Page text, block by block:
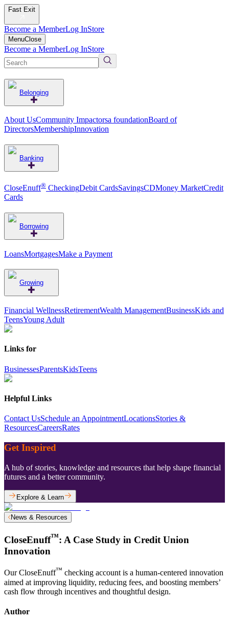
Fast Exit
Become a MemberLog InStore
MenuClose
Become a MemberLog InStore
Belonging
About UsCommunity Impactorsa foundationBoard of
DirectorsMembershipInnovation
Banking
CloseEnuff® CheckingDebit CardsSavingsCDMoney MarketCredit
Cards
Borrowing
LoansMortgagesMake a Payment
Growing
Financial WellnessRetirementWealth ManagementBusinessKids and
TeensYoung Adult
Links for
BusinessesParentsKidsTeens
Helpful Links
Contact UsSchedule an AppointmentLocationsStories &
ResourcesCareersRates
Get Inspired
A hub of stories, knowledge and resources that help shape financial
futures and a better community.
Explore & Learn
News & Resources
CloseEnuff™: A Case Study in Credit Union
Innovation
Our CloseEnuff™ checking account is a human-centered innovation
aimed at improving liquidity, reducing fees, and boosting members’
cash flow through incentives and thoughtful design.
Author